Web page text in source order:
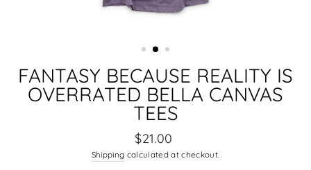
FANTASY BECAUSE REALITY IS
OVERRATED BELLA CANVAS
TEES
Regular
price
$21.00
Shipping calculated at checkout.